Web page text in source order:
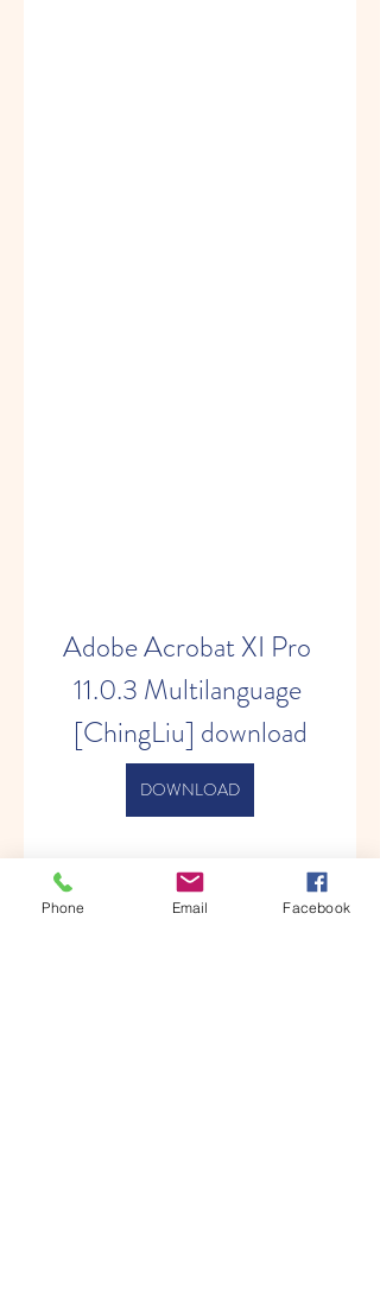
Adobe Acrobat XI Pro
11.0.3 Multilanguage
[ChingLiu] download
DOWNLOAD
Phone Email Facebook